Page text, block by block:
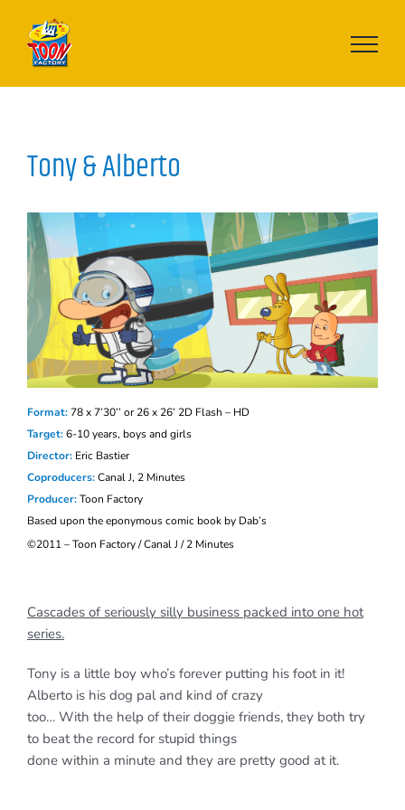
content
Tony & Alberto
Format: 78 x 7’30’’ or 26 x 26’ 2D Flash – HD
Target:6-10 years, boys and girls
Director: Eric Bastier
Coproducers:Canal J, 2 Minutes
Producer:Toon Factory
Based upon the eponymous comic book by Dab’s
©2011 – Toon Factory / Canal J / 2 Minutes
Cascades of seriously silly business packed into one hot
series.
Tony is a little boy who’s forever putting his foot in it!
Alberto is his dog pal and kind of crazy
too… With the help of their doggie friends, they both try
to beat the record for stupid things
done within a minute and they are pretty good at it.